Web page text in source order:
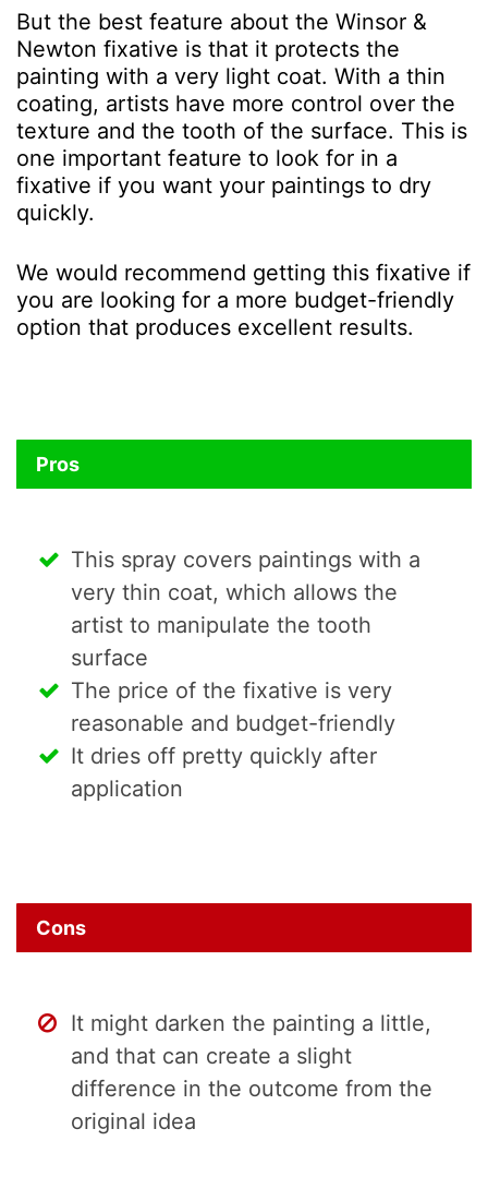
But the best feature about the Winsor &
Newton fixative is that it protects the
painting with a very light coat. With a thin
coating, artists have more control over the
texture and the tooth of the surface. This is
one important feature to look for in a
fixative if you want your paintings to dry
quickly.
We would recommend getting this fixative if
you are looking for a more budget-friendly
option that produces excellent results.
Pros
This spray covers paintings with a
very thin coat, which allows the
artist to manipulate the tooth
surface
The price of the fixative is very
reasonable and budget-friendly
It dries off pretty quickly after
application
Cons
It might darken the painting a little,
and that can create a slight
difference in the outcome from the
original idea